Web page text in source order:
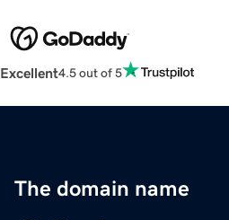
Excellent4.5 out of 5
The domain name